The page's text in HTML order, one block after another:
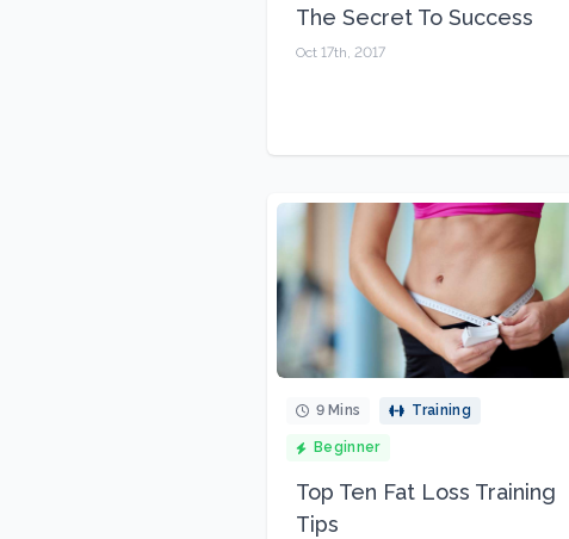
The Secret To Success
Oct 17th, 2017
9 Mins Training
Beginner
Top Ten Fat Loss Training
Tips